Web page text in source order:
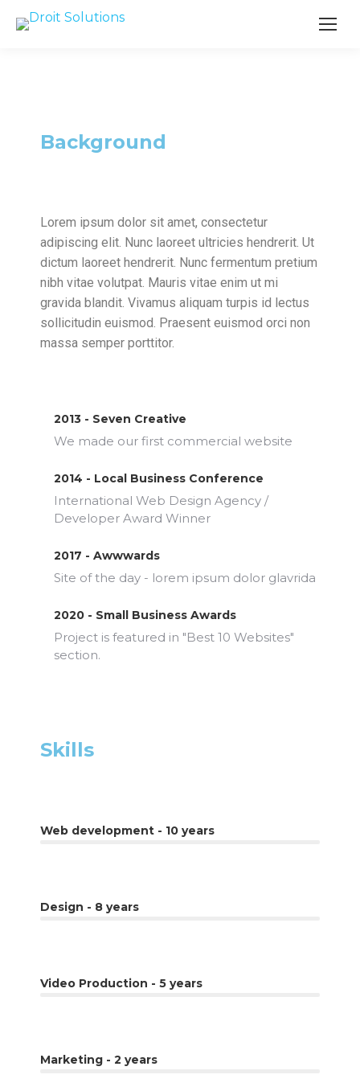
Background
Lorem ipsum dolor sit amet, consectetur
adipiscing elit. Nunc laoreet ultricies hendrerit. Ut
dictum laoreet hendrerit. Nunc fermentum pretium
nibh vitae volutpat. Mauris vitae enim ut mi
gravida blandit. Vivamus aliquam turpis id lectus
sollicitudin euismod. Praesent euismod orci non
massa semper porttitor.
2013 - Seven Creative
We made our first commercial website
2014 - Local Business Conference
International Web Design Agency /
Developer Award Winner
2017 - Awwwards
Site of the day - lorem ipsum dolor glavrida
2020 - Small Business Awards
Project is featured in "Best 10 Websites"
section.
Skills
Web development - 10 years
Design - 8 years
Video Production - 5 years
Marketing - 2 years